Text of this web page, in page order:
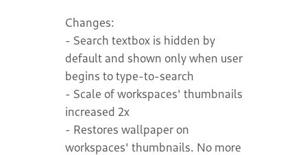
Changes:
- Search textbox is hidden by
default and shown only when user
begins to type-to-search
- Scale of workspaces' thumbnails
increased 2x
- Restores wallpaper on
workspaces' thumbnails. No more